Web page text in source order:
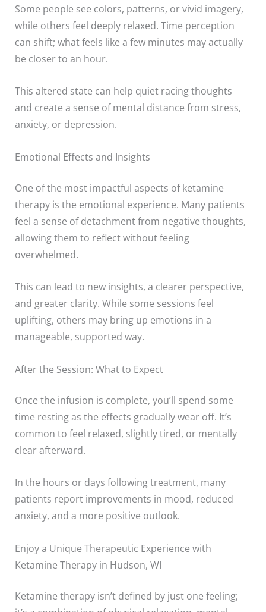
Some people see colors, patterns, or vivid imagery,
while others feel deeply relaxed. Time perception
can shift; what feels like a few minutes may actually
be closer to an hour.
This altered state can help quiet racing thoughts
and create a sense of mental distance from stress,
anxiety, or depression.
Emotional Effects and Insights
One of the most impactful aspects of ketamine
therapy is the emotional experience. Many patients
feel a sense of detachment from negative thoughts,
allowing them to reflect without feeling
overwhelmed.
This can lead to new insights, a clearer perspective,
and greater clarity. While some sessions feel
uplifting, others may bring up emotions in a
manageable, supported way.
After the Session: What to Expect
Once the infusion is complete, you’ll spend some
time resting as the effects gradually wear off. It’s
common to feel relaxed, slightly tired, or mentally
clear afterward.
In the hours or days following treatment, many
patients report improvements in mood, reduced
anxiety, and a more positive outlook.
Enjoy a Unique Therapeutic Experience with
Ketamine Therapy in Hudson, WI
Ketamine therapy isn’t defined by just one feeling;